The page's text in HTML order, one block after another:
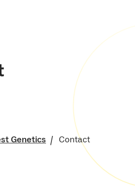
Genetics Contact